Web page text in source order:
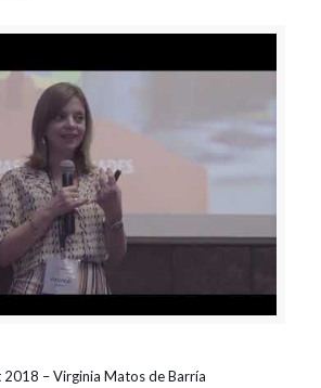
2018 – Virginia Matos de Barría